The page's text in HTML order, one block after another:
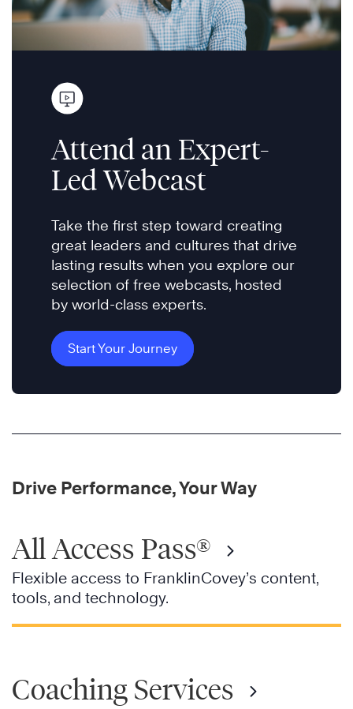
Attend an Expert-
Led Webcast
Take the first step toward creating
great leaders and cultures that drive
lasting results when you explore our
selection of free webcasts, hosted
by world-class experts.
Start Your Journey
Drive Performance, Your Way
All Access Pass®
Flexible access to FranklinCovey’s content,
tools, and technology.
Coaching Services